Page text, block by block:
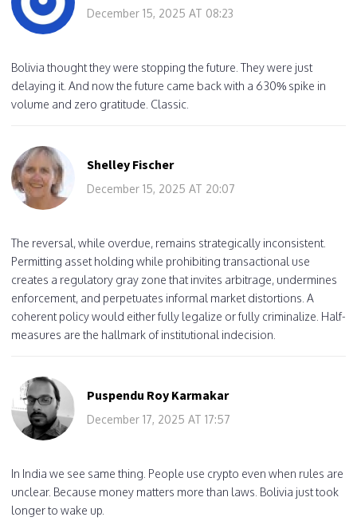
December 15, 2025 AT 08:23
Bolivia thought they were stopping the future. They were just
delaying it. And now the future came back with a 630% spike in
volume and zero gratitude. Classic.
Shelley Fischer
December 15, 2025 AT 20:07
The reversal, while overdue, remains strategically inconsistent.
Permitting asset holding while prohibiting transactional use
creates a regulatory gray zone that invites arbitrage, undermines
enforcement, and perpetuates informal market distortions. A
coherent policy would either fully legalize or fully criminalize. Half-
measures are the hallmark of institutional indecision.
Puspendu Roy Karmakar
December 17, 2025 AT 17:57
In India we see same thing. People use crypto even when rules are
unclear. Because money matters more than laws. Bolivia just took
longer to wake up.